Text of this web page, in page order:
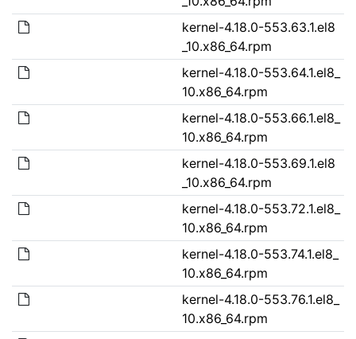
kernel-4.18.0-553.63.1.el8
_10.x86_64.rpm
kernel-4.18.0-553.64.1.el8_
10.x86_64.rpm
kernel-4.18.0-553.66.1.el8_
10.x86_64.rpm
kernel-4.18.0-553.69.1.el8
_10.x86_64.rpm
kernel-4.18.0-553.72.1.el8_
10.x86_64.rpm
kernel-4.18.0-553.74.1.el8_
10.x86_64.rpm
kernel-4.18.0-553.76.1.el8_
10.x86_64.rpm